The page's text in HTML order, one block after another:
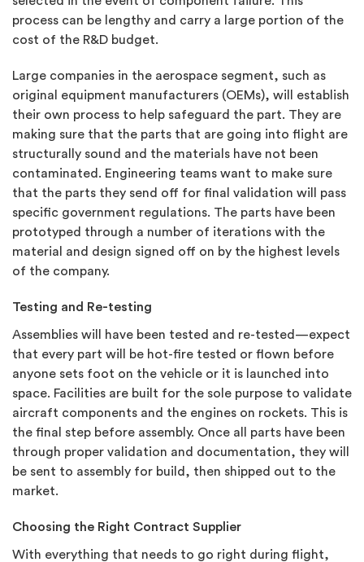
process can be lengthy and carry a large portion of the
cost of the R&D budget.
Large companies in the aerospace segment, such as
original equipment manufacturers (OEMs), will establish
their own process to help safeguard the part. They are
making sure that the parts that are going into flight are
structurally sound and the materials have not been
contaminated. Engineering teams want to make sure
that the parts they send off for final validation will pass
specific government regulations. The parts have been
prototyped through a number of iterations with the
material and design signed off on by the highest levels
of the company.
Testing and Re-testing
Assemblies will have been tested and re-tested—expect
that every part will be hot-fire tested or flown before
anyone sets foot on the vehicle or it is launched into
space. Facilities are built for the sole purpose to validate
aircraft components and the engines on rockets. This is
the final step before assembly. Once all parts have been
through proper validation and documentation, they will
be sent to assembly for build, then shipped out to the
market.
Choosing the Right Contract Supplier
With everything that needs to go right during flight,